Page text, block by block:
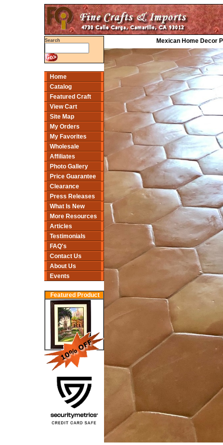
Search
Home
Catalog
Featured Craft
View Cart
Site Map
My Orders
My Favorites
Wholesale
Affiliates
Photo Gallery
Price Guarantee
Clearance
Press Releases
What Is New
More Resources
Articles
Testimonials
FAQ's
Contact Us
About Us
Events
Featured Product
Mexican Home Decor